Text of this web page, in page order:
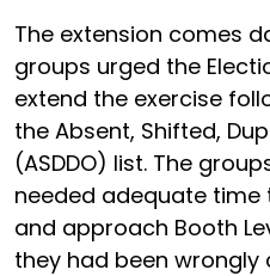
The extension comes
groups urged the
extend the exercise
the Absent, Shifted,
(ASDDO) list. The
needed adequate
and approach Booth
they had been wrongly